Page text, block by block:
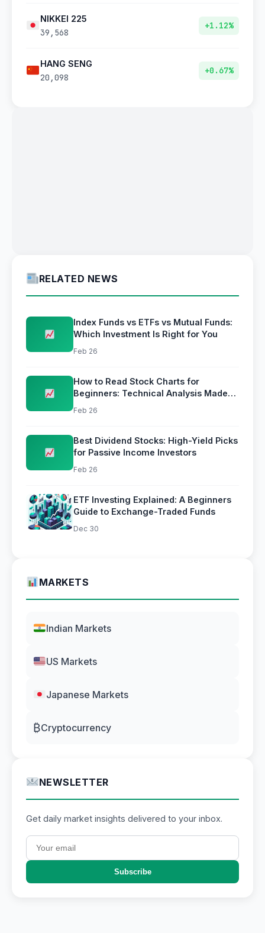
NIKKEI 225
39,568
+1.12%
HANG SENG
20,098
+0.67%
RELATED NEWS
Index Funds vs ETFs vs Mutual Funds:
Which Investment Is Right for You
Feb 26
How to Read Stock Charts for
Beginners: Technical Analysis Made
Feb 26
Best Dividend Stocks: High-Yield Picks
for Passive Income Investors
Feb 26
ETF Investing Explained: A Beginners
Guide to Exchange-Traded Funds
Dec 30
MARKETS
Indian Markets
US Markets
Japanese Markets
₿Cryptocurrency
NEWSLETTER
Get daily market insights delivered to your inbox.
Subscribe